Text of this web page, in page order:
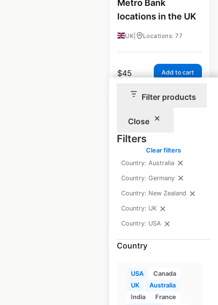
Filter products
Close
Filters
Clear filters
Country: Australia
Country: Germany
Country: New Zealand
Country: UK
Country: USA
Country
USA
Canada
UK
Australia
India
France
Metro Bank
locations in the UK
UK Locations: 77
$45 Add to cart
Lloyds Bank
locations in the UK
UK | Locations: 937
80
Armani locations in